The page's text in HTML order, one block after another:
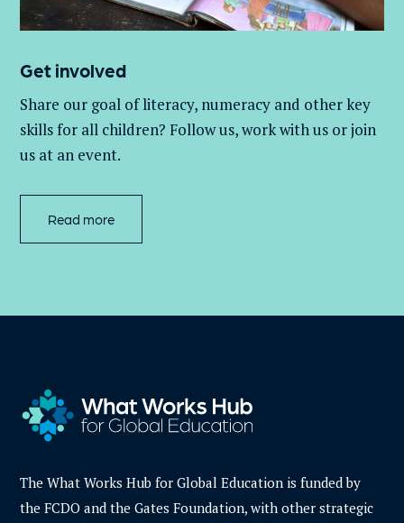
Get involved
Share our goal of literacy, numeracy and other key
skills for all children? Follow us, work withus or join
us at an event.
Read more
The What Works Hub for Global Education is funded by
the FCDO and the Gates Foundation, with other strategic